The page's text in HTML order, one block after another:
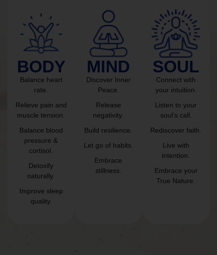
BODY
Balance heart
rate.
Relieve pain and
muscle tension.
Balance blood
pressure &
cortisol.
Detoxify
naturally.
Improve sleep
quality.
MIND
Discover Inner
Peace.
Release
negativity.
Build resilience.
Let go of habits.
Embrace
stillness.
SOUL
Connect with
your intuition.
Listen to your
soul’s call.
Rediscover faith.
Live with
intention.
Embrace your
True Nature.